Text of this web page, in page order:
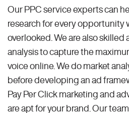
Our PPC service experts can
research for every opportunity
overlooked. We are also
analysis to capture the
voice online. We do market
before developing an ad
Pay Per Click marketing and
are apt for your brand. Our